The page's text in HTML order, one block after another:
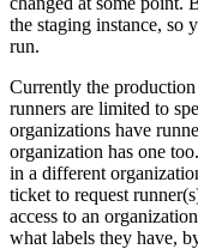
the staging instance, so
run.
Currently the
runners are limited to
organizations have
organization has one
in a different
ticket to request
access to an
what labels they have,